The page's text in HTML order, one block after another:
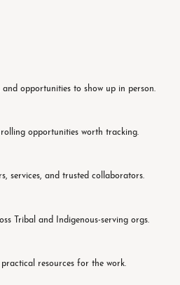
opportunities to show up in person.
opportunities worth tracking.
services, and trusted collaborators.
Tribal and Indigenous-serving orgs.
resources for the work.